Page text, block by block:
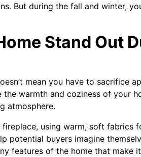
But during the fall and winter,
Stand Out
mean you have to sacrifice
warmth and coziness of your
atmosphere.
using warm, soft fabrics
potential buyers imagine
features of the home that make